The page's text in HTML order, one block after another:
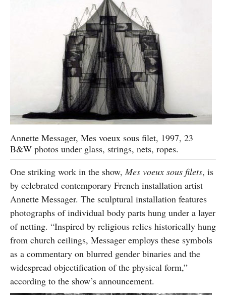
Annette Messager, Mes voeux sous filet, 1997, 23
B&W photos under glass, strings, nets, ropes.
One striking work in the show,Mes voeux sous filets, is
by celebrated contemporary French installation artist
Annette Messager. The sculptural installation features
photographs of individual body parts hung under a layer
of netting. “Inspired by religious relics historically hung
from church ceilings, Messager employs these symbols
as a commentary on blurred gender binaries and the
widespread objectification of the physical form,”
according to the show’s announcement.